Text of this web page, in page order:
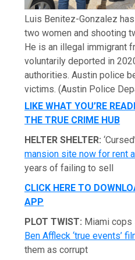
Luis Benitez-Gonzalez
two women and shooting
He is an illegal immigrant
voluntarily deported in
authorities. Austin police
victims. (Austin Police
LIKE WHAT YOU’RE
THE TRUE CRIME HUB
HELTER SHELTER:
mansion site now for rent
years of failing to sell
CLICK HERE TO
APP
PLOT TWIST: Miami cops
Ben Affleck ‘true events’
them as corrupt